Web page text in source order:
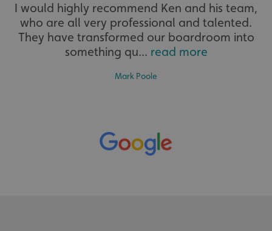
I would highly recommend Ken and his team,
who are all very professional and talented.
They have transformed our boardroom into
something qu... read more
Mark Poole
Strictly necessary cookies allow core website functionality
such as user login and account management. The website
cannot be used properly without strictly necessary
cookies.
Name
Provider
UMB-XSRF-TOKEN
UMB_UCONTEXT_C